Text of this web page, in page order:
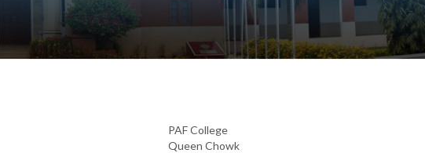
PAF College
Queen Chowk